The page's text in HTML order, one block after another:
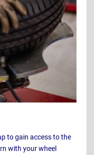
to gain access to the
with your wheel